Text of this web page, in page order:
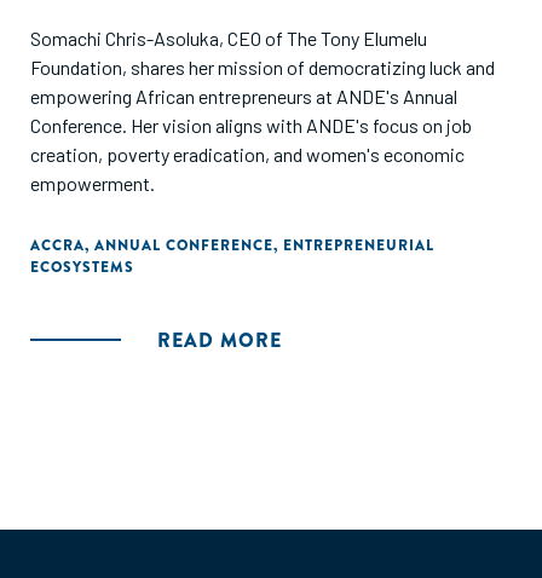
Somachi Chris-Asoluka, CEO of The Tony Elumelu
Foundation, shares her mission of democratizing luck and
empowering African entrepreneurs at ANDE's Annual
Conference. Her vision aligns with ANDE's focus on job
creation, poverty eradication, and women's economic
empowerment.
ACCRA, ANNUAL CONFERENCE, ENTREPRENEURIAL
ECOSYSTEMS
READ MORE